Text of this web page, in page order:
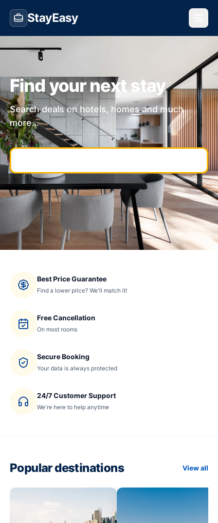
StayEasy
Find your next stay
Search deals on hotels, homes and much
more...
Best Price Guarantee
Find a lower price? We'll match it!
Free Cancellation
On most rooms
Secure Booking
Your data is always protected
24/7 Customer Support
We're here to help anytime
Popular destinations View all